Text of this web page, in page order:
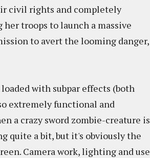
civil rights and completely
troops to launch a massive
to avert the looming danger,
with subpar effects (both
extremely functional and
a crazy sword zombie-creature is
quite a bit, but it's obviously the
Camera work, lighting and use